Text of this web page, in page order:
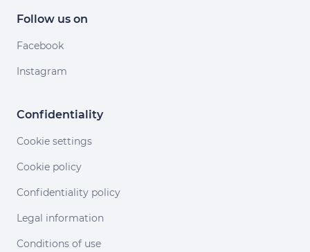
Follow us on
Facebook
Instagram
Confidentiality
Cookie settings
Cookie policy
Confidentiality policy
Legal information
Conditions of use